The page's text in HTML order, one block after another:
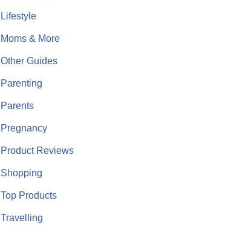
Lifestyle
Moms & More
Other Guides
Parenting
Parents
Pregnancy
Product Reviews
Shopping
Top Products
Travelling